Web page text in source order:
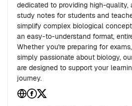
dedicated to providing high-quality,
study notes for students and
simplify complex biological
an easy-to-understand format,
Whether you're preparing for
simply passionate about biology,
are designed to support your
journey.